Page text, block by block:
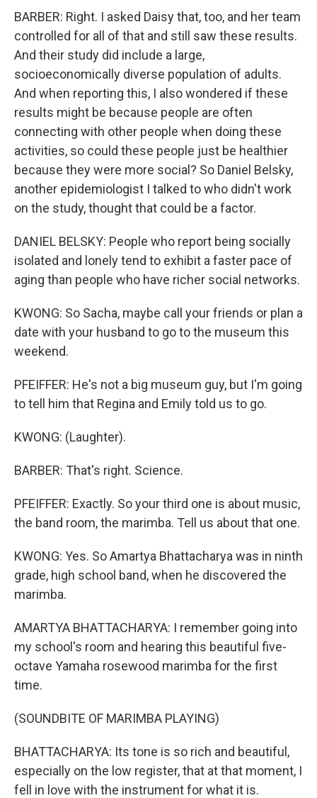
BARBER: Right. I asked Daisy that, too, and her team
controlled for all of that and still saw these results.
And their study did include a large,
socioeconomically diverse population of adults.
And when reporting this, I also wondered if these
results might be because people are often
connecting with other people when doing these
activities, so could these people just be healthier
because they were more social? So Daniel Belsky,
another epidemiologist I talked to who didn't work
on the study, thought that could be a factor.
DANIEL BELSKY: People who report being socially
isolated and lonely tend to exhibit a faster pace of
aging than people who have richer social networks.
KWONG: So Sacha, maybe call your friends or plan a
date with your husband to go to the museum this
weekend.
PFEIFFER: He's not a big museum guy, but I'm going
to tell him that Regina and Emily told us to go.
KWONG: (Laughter).
BARBER: That's right. Science.
PFEIFFER: Exactly. So your third one is about music,
the band room, the marimba. Tell us about that one.
KWONG: Yes. So Amartya Bhattacharya was in ninth
grade, high school band, when he discovered the
marimba.
AMARTYA BHATTACHARYA: I remember going into
my school's room and hearing this beautiful five-
octave Yamaha rosewood marimba for the first
time.
(SOUNDBITE OF MARIMBA PLAYING)
BHATTACHARYA: Its tone is so rich and beautiful,
especially on the low register, that at that moment, I
fell in love with the instrument for what it is.